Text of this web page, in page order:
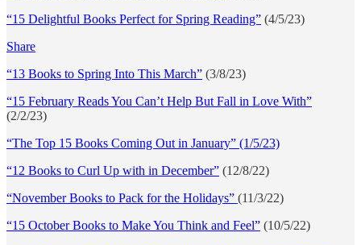
“15 Delightful Books Perfect for Spring Reading” (4/5/23)
Share
“13 Books to Spring Into This March” (3/8/23)
“15 February Reads You Can’t Help But Fall in Love With”
(2/2/23)
“The Top 15 Books Coming Out in January” (1/5/23)
“12 Books to Curl Up with in December” (12/8/22)
“November Books to Pack for the Holidays” (11/3/22)
“15 October Books to Make You Think and Feel” (10/5/22)